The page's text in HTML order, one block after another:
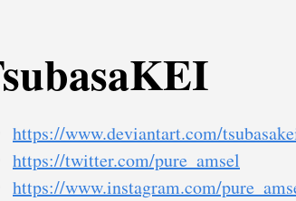
https://www.deviantart.com/
https://twitter.com/pure_amsel
https://www.instagram.com/